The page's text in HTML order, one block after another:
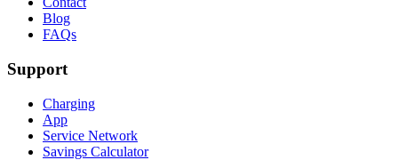
Blog
FAQs
Support
Charging
App
Service Network
Savings Calculator